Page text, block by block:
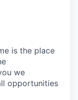
is the place
we
opportunities